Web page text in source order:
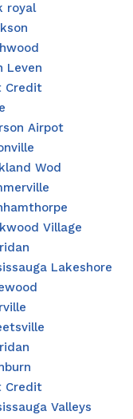
royal
Leven
Credit
Airpot
Wod
Village
Lakeshore
Credit
Valleys